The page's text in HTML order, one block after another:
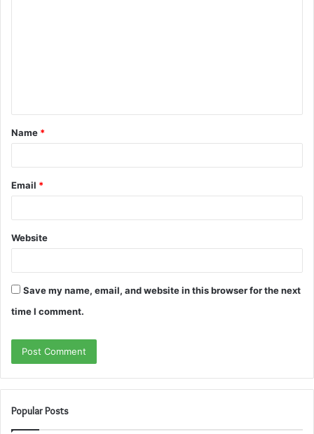
t
*
Name *
Email *
Website
Save my name, email, and website in this browser for the next
time I comment.
Popular Posts